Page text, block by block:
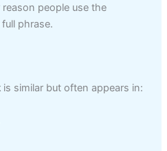
people use the
phrase.
is similar but often appears in: